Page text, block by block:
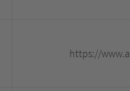
https://